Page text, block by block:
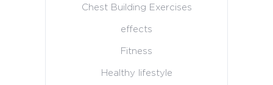
Chest Building Exercises
effects
Fitness
Healthy lifestyle